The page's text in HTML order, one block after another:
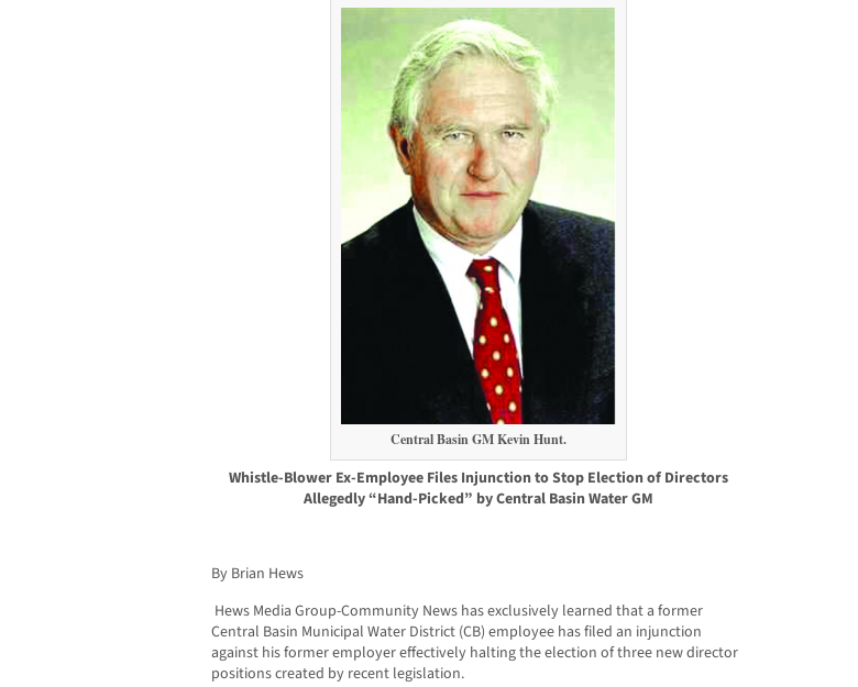
Central Basin GM Kevin Hunt.
Whistle-Blower Ex-Employee Files Injunction to Stop Election of Directors
Allegedly “Hand-Picked” by Central Basin Water GM
By Brian Hews
Hews Media Group-Community News has exclusively learned that a former
Central Basin Municipal Water District (CB) employee has filed an injunction
against his former employer effectively halting the election of three new director
positions created by recent legislation.